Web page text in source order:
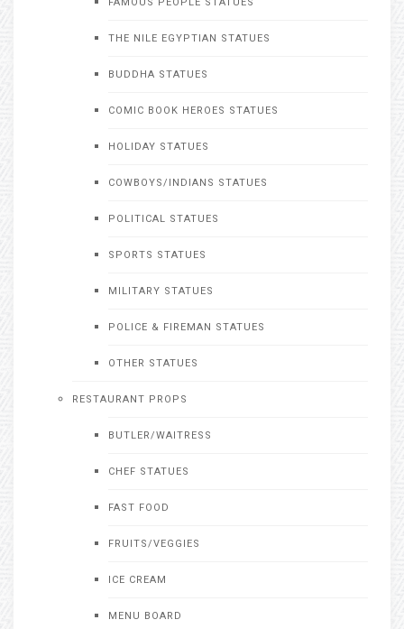
FAMOUS PEOPLE STATUES
THE NILE EGYPTIAN STATUES
BUDDHA STATUES
COMIC BOOK HEROES STATUES
HOLIDAY STATUES
COWBOYS/INDIANS STATUES
POLITICAL STATUES
SPORTS STATUES
MILITARY STATUES
POLICE & FIREMAN STATUES
OTHER STATUES
RESTAURANT PROPS
BUTLER/WAITRESS
CHEF STATUES
FAST FOOD
FRUITS/VEGGIES
ICE CREAM
MENU BOARD